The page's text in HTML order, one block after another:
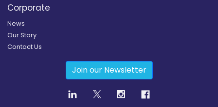
Corporate
News
Our Story
Contact Us
Join our Newsletter